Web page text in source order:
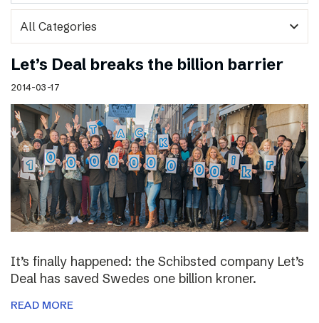
expand_more
Let’s Deal breaks the billion barrier
2014-03-17
It’s finally happened: the Schibsted company Let’s
Deal has saved Swedes one billion kroner.
READ MORE